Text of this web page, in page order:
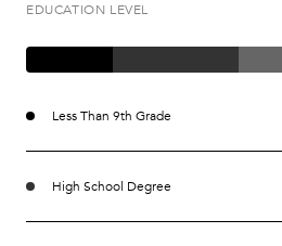
EDUCATION LEVEL
Less Than 9th Grade
High School Degree